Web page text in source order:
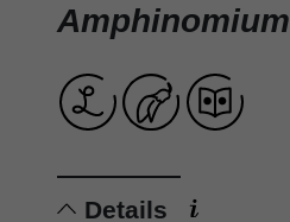
Amphinomium
Details